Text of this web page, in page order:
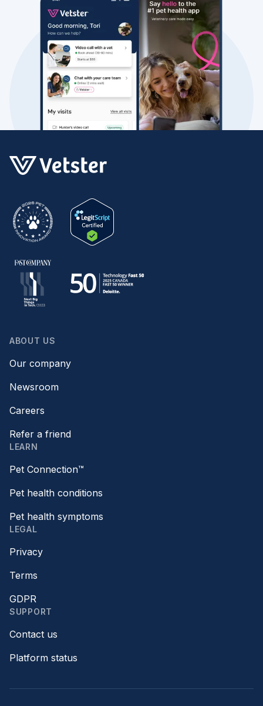
ABOUT US
Our company
Newsroom
Careers
Refer a friend
LEARN
Pet Connection™
Pet health conditions
Pet health symptoms
LEGAL
Privacy
Terms
GDPR
SUPPORT
Contact us
Platform status